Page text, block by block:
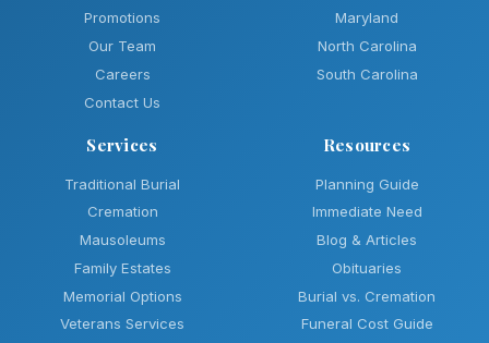
Promotions
Our Team
Careers
Contact Us
Maryland
North Carolina
South Carolina
Services
Traditional Burial
Cremation
Mausoleums
Family Estates
Memorial Options
Veterans Services
Resources
Planning Guide
Immediate Need
Blog & Articles
Obituaries
Burial vs. Cremation
Funeral Cost Guide